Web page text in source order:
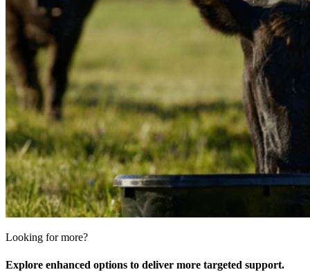
Looking for more?
Explore enhanced options to deliver more targeted support.